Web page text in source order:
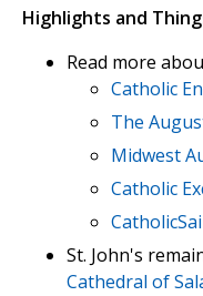
Highlights and
Read more
Catholic
The
Midwest
Catholic
St. John's
Cathedral of